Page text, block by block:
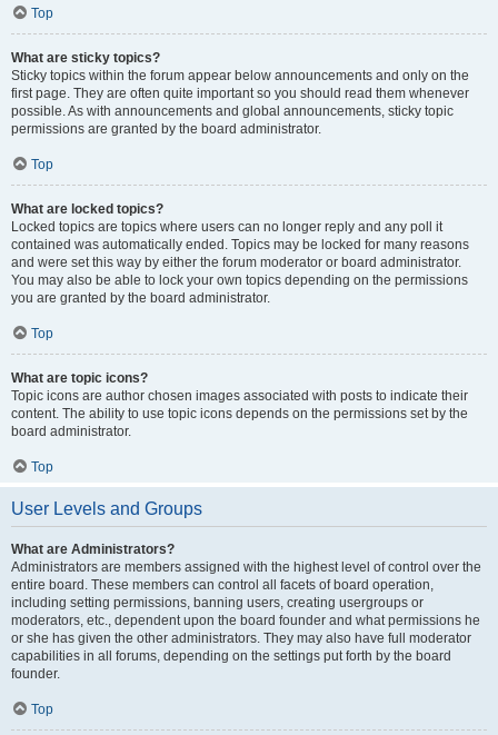
Top
What are sticky topics?
Sticky topics within the forum appear below announcements and only on the
first page. They are often quite important so you should read them whenever
possible. As with announcements and global announcements, sticky topic
permissions are granted by the board administrator.
Top
What are locked topics?
Locked topics are topics where users can no longer reply and any poll it
contained was automatically ended. Topics may be locked for many reasons
and were set this way by either the forum moderator or board administrator.
You may also be able to lock your own topics depending on the permissions
you are granted by the board administrator.
Top
What are topic icons?
Topic icons are author chosen images associated with posts to indicate their
content. The ability to use topic icons depends on the permissions set by the
board administrator.
Top
User Levels and Groups
What are Administrators?
Administrators are members assigned with the highest level of control over the
entire board. These members can control all facets of board operation,
including setting permissions, banning users, creating usergroups or
moderators, etc., dependent upon the board founder and what permissions he
or she has given the other administrators. They may also have full moderator
capabilities in all forums, depending on the settings put forth by the board
founder.
Top